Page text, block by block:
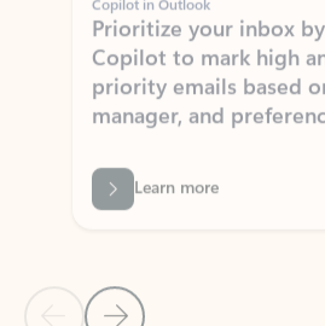
priority emails based
manager, and
Learn more
Back to tabs